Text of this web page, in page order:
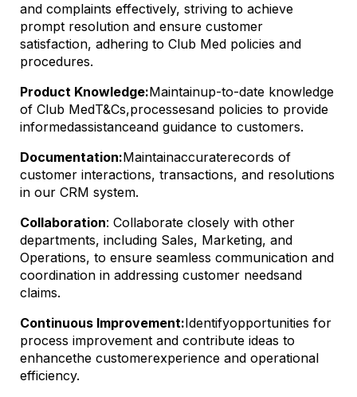
and complaints effectively, striving to achieve
prompt resolution and ensure customer
satisfaction, adhering to Club Med policies and
procedures.
Product Knowledge:Maintainup-to-date knowledge
of Club MedT&Cs,processesand policies to provide
informedassistanceand guidance to customers.
Documentation:Maintainaccuraterecords of
customer interactions, transactions, and resolutions
in our CRM system.
Collaboration: Collaborate closely with other
departments, including Sales, Marketing, and
Operations, to ensure seamless communication and
coordination in addressing customer needsand
claims.
Continuous Improvement:Identifyopportunities for
process improvement and contribute ideas to
enhancethe customerexperience and operational
efficiency.